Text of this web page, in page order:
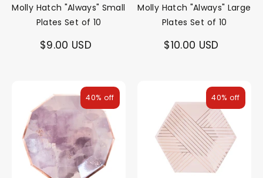
Molly Hatch "Always" Small
Plates Set of 10
$9.00 USD
Molly Hatch "Always" Large
Plates Set of 10
$10.00 USD
40% off 40% off